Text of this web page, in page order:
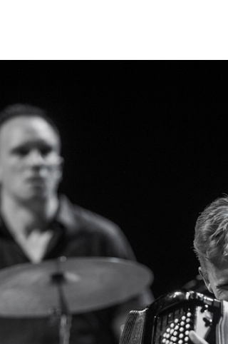
About the Academy
Find Employees
For Students and Employees
The Student Committee (SUT)
(student.nmh.no)